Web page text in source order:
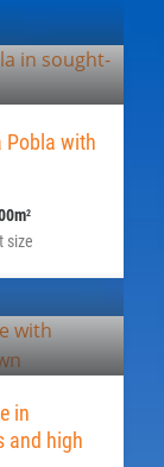
Pobla with
size
2
in
and high